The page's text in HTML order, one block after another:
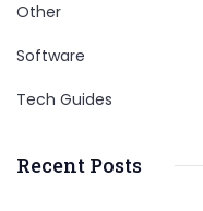
Other
Software
Tech Guides
Recent Posts